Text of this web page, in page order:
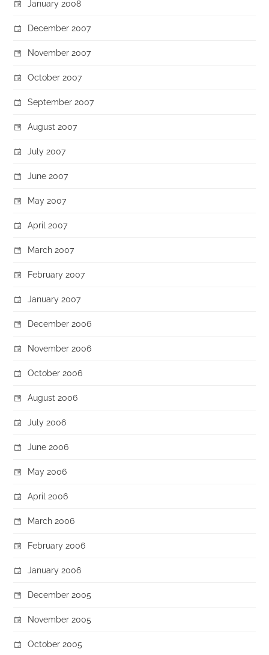
January 2008
December 2007
November 2007
October 2007
September 2007
August 2007
July 2007
June 2007
May 2007
April 2007
March 2007
February 2007
January 2007
December 2006
November 2006
October 2006
August 2006
July 2006
June 2006
May 2006
April 2006
March 2006
February 2006
January 2006
December 2005
November 2005
October 2005